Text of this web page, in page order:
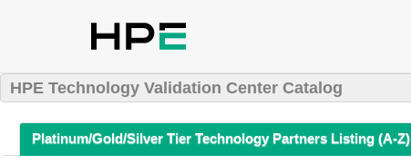
HPE Technology Validation Center Catalog
Platinum/Gold/Silver Tier Technology Partners Listing (A-Z)